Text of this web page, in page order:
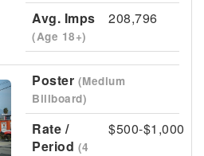
Avg. Imps
(Age 18+)
208,796
NextPoster (Medium
Billboard)
Rate /
Period (4
$500-$1,000